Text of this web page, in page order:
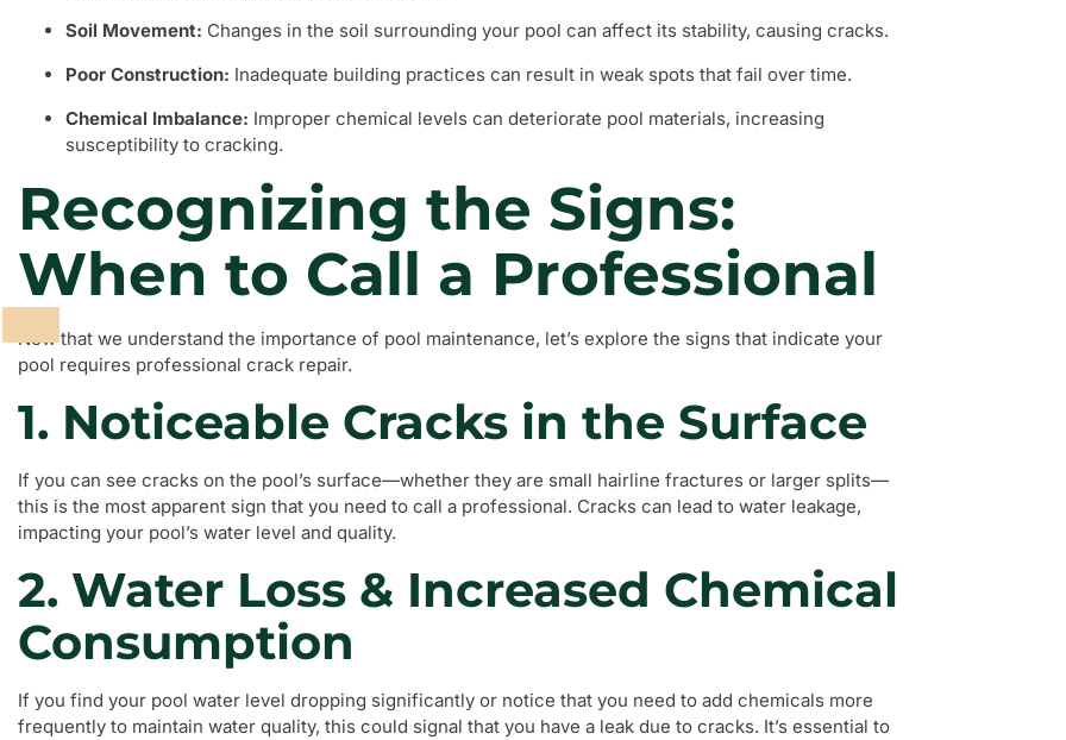
Soil Movement: Changes in the soil surrounding your pool can affect its stability, causing cracks.
Poor Construction: Inadequate building practices can result in weak spots that fail over time.
Chemical Imbalance: Improper chemical levels can deteriorate pool materials, increasing
susceptibility to cracking.
Recognizing the Signs:
When to Call a Professional
Now that we understand the importance of pool maintenance, let’s explore the signs that indicate your
pool requires professional crack repair.
1. Noticeable Cracks in the Surface
If you can see cracks on the pool’s surface—whether they are small hairline fractures or larger splits—
this is the most apparent sign that you need to call a professional. Cracks can lead to water leakage,
impacting your pool’s water level and quality.
2. Water Loss & Increased Chemical
Consumption
If you find your pool water level dropping significantly or notice that you need to add chemicals more
frequently to maintain water quality, this could signal that you have a leak due to cracks. It’s essential to